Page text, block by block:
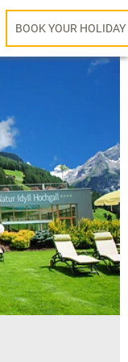
BOOK YOUR HOLIDAY